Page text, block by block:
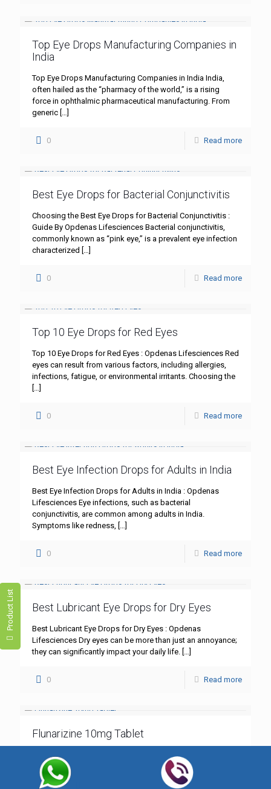
Product List
Top Eye Drops Manufacturing Companies in
India
Top Eye Drops Manufacturing Companies in India India,
often hailed as the “pharmacy of the world,” is a rising
force in ophthalmic pharmaceutical manufacturing. From
generic […]
0 Read more
Best Eye Drops for Bacterial Conjunctivitis
Choosing the Best Eye Drops for Bacterial Conjunctivitis :
Guide By Opdenas Lifesciences Bacterial conjunctivitis,
commonly known as “pink eye,” is a prevalent eye infection
characterized […]
0 Read more
Top 10 Eye Drops for Red Eyes
Top 10 Eye Drops for Red Eyes : Opdenas Lifesciences Red
eyes can result from various factors, including allergies,
infections, fatigue, or environmental irritants. Choosing the
[…]
0 Read more
Best Eye Infection Drops for Adults in India
Best Eye Infection Drops for Adults in India : Opdenas
Lifesciences Eye infections, such as bacterial
conjunctivitis, are common among adults in India.
Symptoms like redness, […]
0 Read more
Best Lubricant Eye Drops for Dry Eyes
Best Lubricant Eye Drops for Dry Eyes : Opdenas
Lifesciences Dry eyes can be more than just an annoyance;
they can significantly impact your daily life. […]
0 Read more
Flunarizine 10mg Tablet
Flunarizine 10mg Tablet: A Comprehensive Guide – Best
Quality by Opdenas Lifesciences In the realm of
neurological treatments, Flunarizine 10mg tablet stands out